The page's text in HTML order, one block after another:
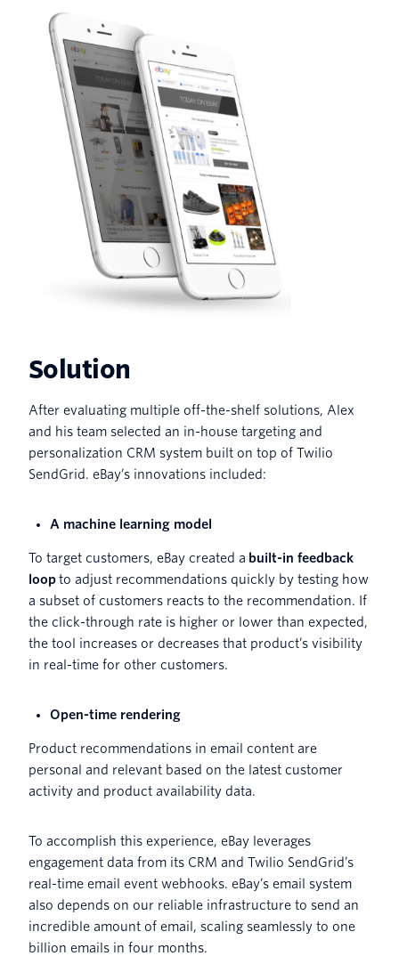
Solution
After evaluating multiple off-the-shelf solutions, Alex
and his team selected an in-house targeting and
personalization CRM system built on top of Twilio
SendGrid. eBay’s innovations included:
A machine learning model
To target customers, eBay created a built-in feedback
loopto adjust recommendations quickly by testing how
a subset of customers reacts to the recommendation. If
the click-through rate is higher or lower than expected,
the tool increases or decreases that product’s visibility
in real-time for other customers.
Open-time rendering
Product recommendations in email content are
personal and relevant based on the latest customer
activity and product availability data.
To accomplish this experience, eBay leverages
engagement data from its CRM and Twilio SendGrid’s
real-time email event webhooks. eBay’s email system
also depends on our reliable infrastructure to send an
incredible amount of email, scaling seamlessly to one
billion emails in four months.